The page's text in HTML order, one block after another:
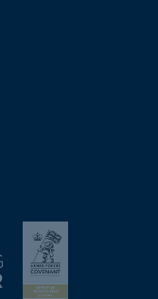
Instagram
Fund LinkedIn